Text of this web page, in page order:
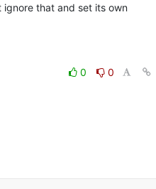
that and set its own
0
0